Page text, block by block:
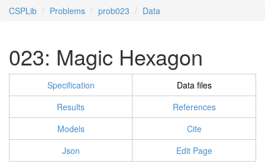
CSPLib Problems prob023 Data
023: Magic Hexagon
Specification
Data files
Results
References
Models
Cite
Json
Edit Page